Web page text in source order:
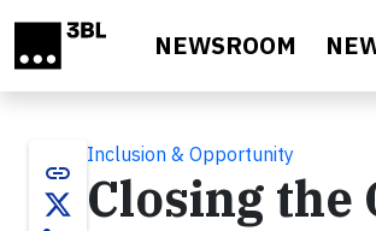
NEWSROOM
link
Inclusion & Opportunity
Closing the